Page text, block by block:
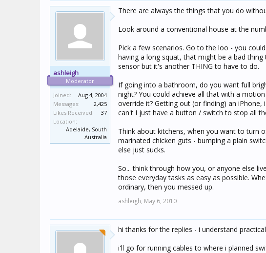
ashleigh
Moderator
Joined:
Aug 4, 2004
Messages:
2,425
Likes Received:
37
Location:
Adelaide, South
Australia
There are always the things that you do
Look around a conventional house at the
Pick a few scenarios. Go to the loo - you
having a long squat, that might be a bad
sensor but it's another THING to have to do.
If going into a bathroom, do you want full
night? You could achieve all that with a
override it? Getting out (or finding) an
can't I just have a button / switch to stop all
Think about kitchens, when you want to turn
marinated chicken guts - bumping a plain
else just sucks.
So... think through how you, or anyone else
those everyday tasks as easy as possible.
ordinary, then you messed up.
ashleigh, May 6, 2010
hi thanks for the replies - i understand
i'll go for running cables to where i planned